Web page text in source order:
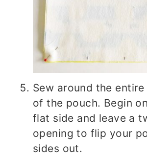
Sew around the
of the pouch. Begin
flat side and leave a
opening to flip your
sides out.